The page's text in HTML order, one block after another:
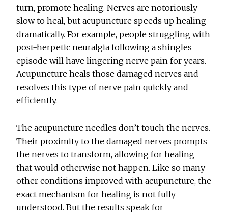
turn, promote healing. Nerves are notoriously
slow to heal, but acupuncture speeds up healing
dramatically. For example, people struggling with
post-herpetic neuralgia following a shingles
episode will have lingering nerve pain for years.
Acupuncture heals those damaged nerves and
resolves this type of nerve pain quickly and
efficiently.
The acupuncture needles don’t touch the nerves.
Their proximity to the damaged nerves prompts
the nerves to transform, allowing for healing
that would otherwise not happen. Like so many
other conditions improved with acupuncture, the
exact mechanism for healing is not fully
understood. But the results speak for